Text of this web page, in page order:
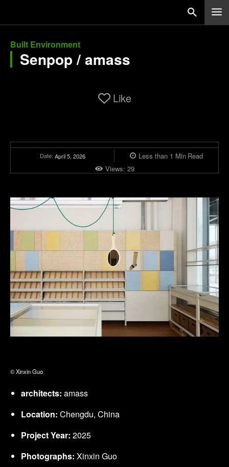
Built Environment
Senpop / amass
Like
Date: April 5, 2026 Less than 1 Min Read
Views: 29
© Xinxin Guo
architects: amass
Location: Chengdu, China
Project Year: 2025
Photographs: Xinxin Guo